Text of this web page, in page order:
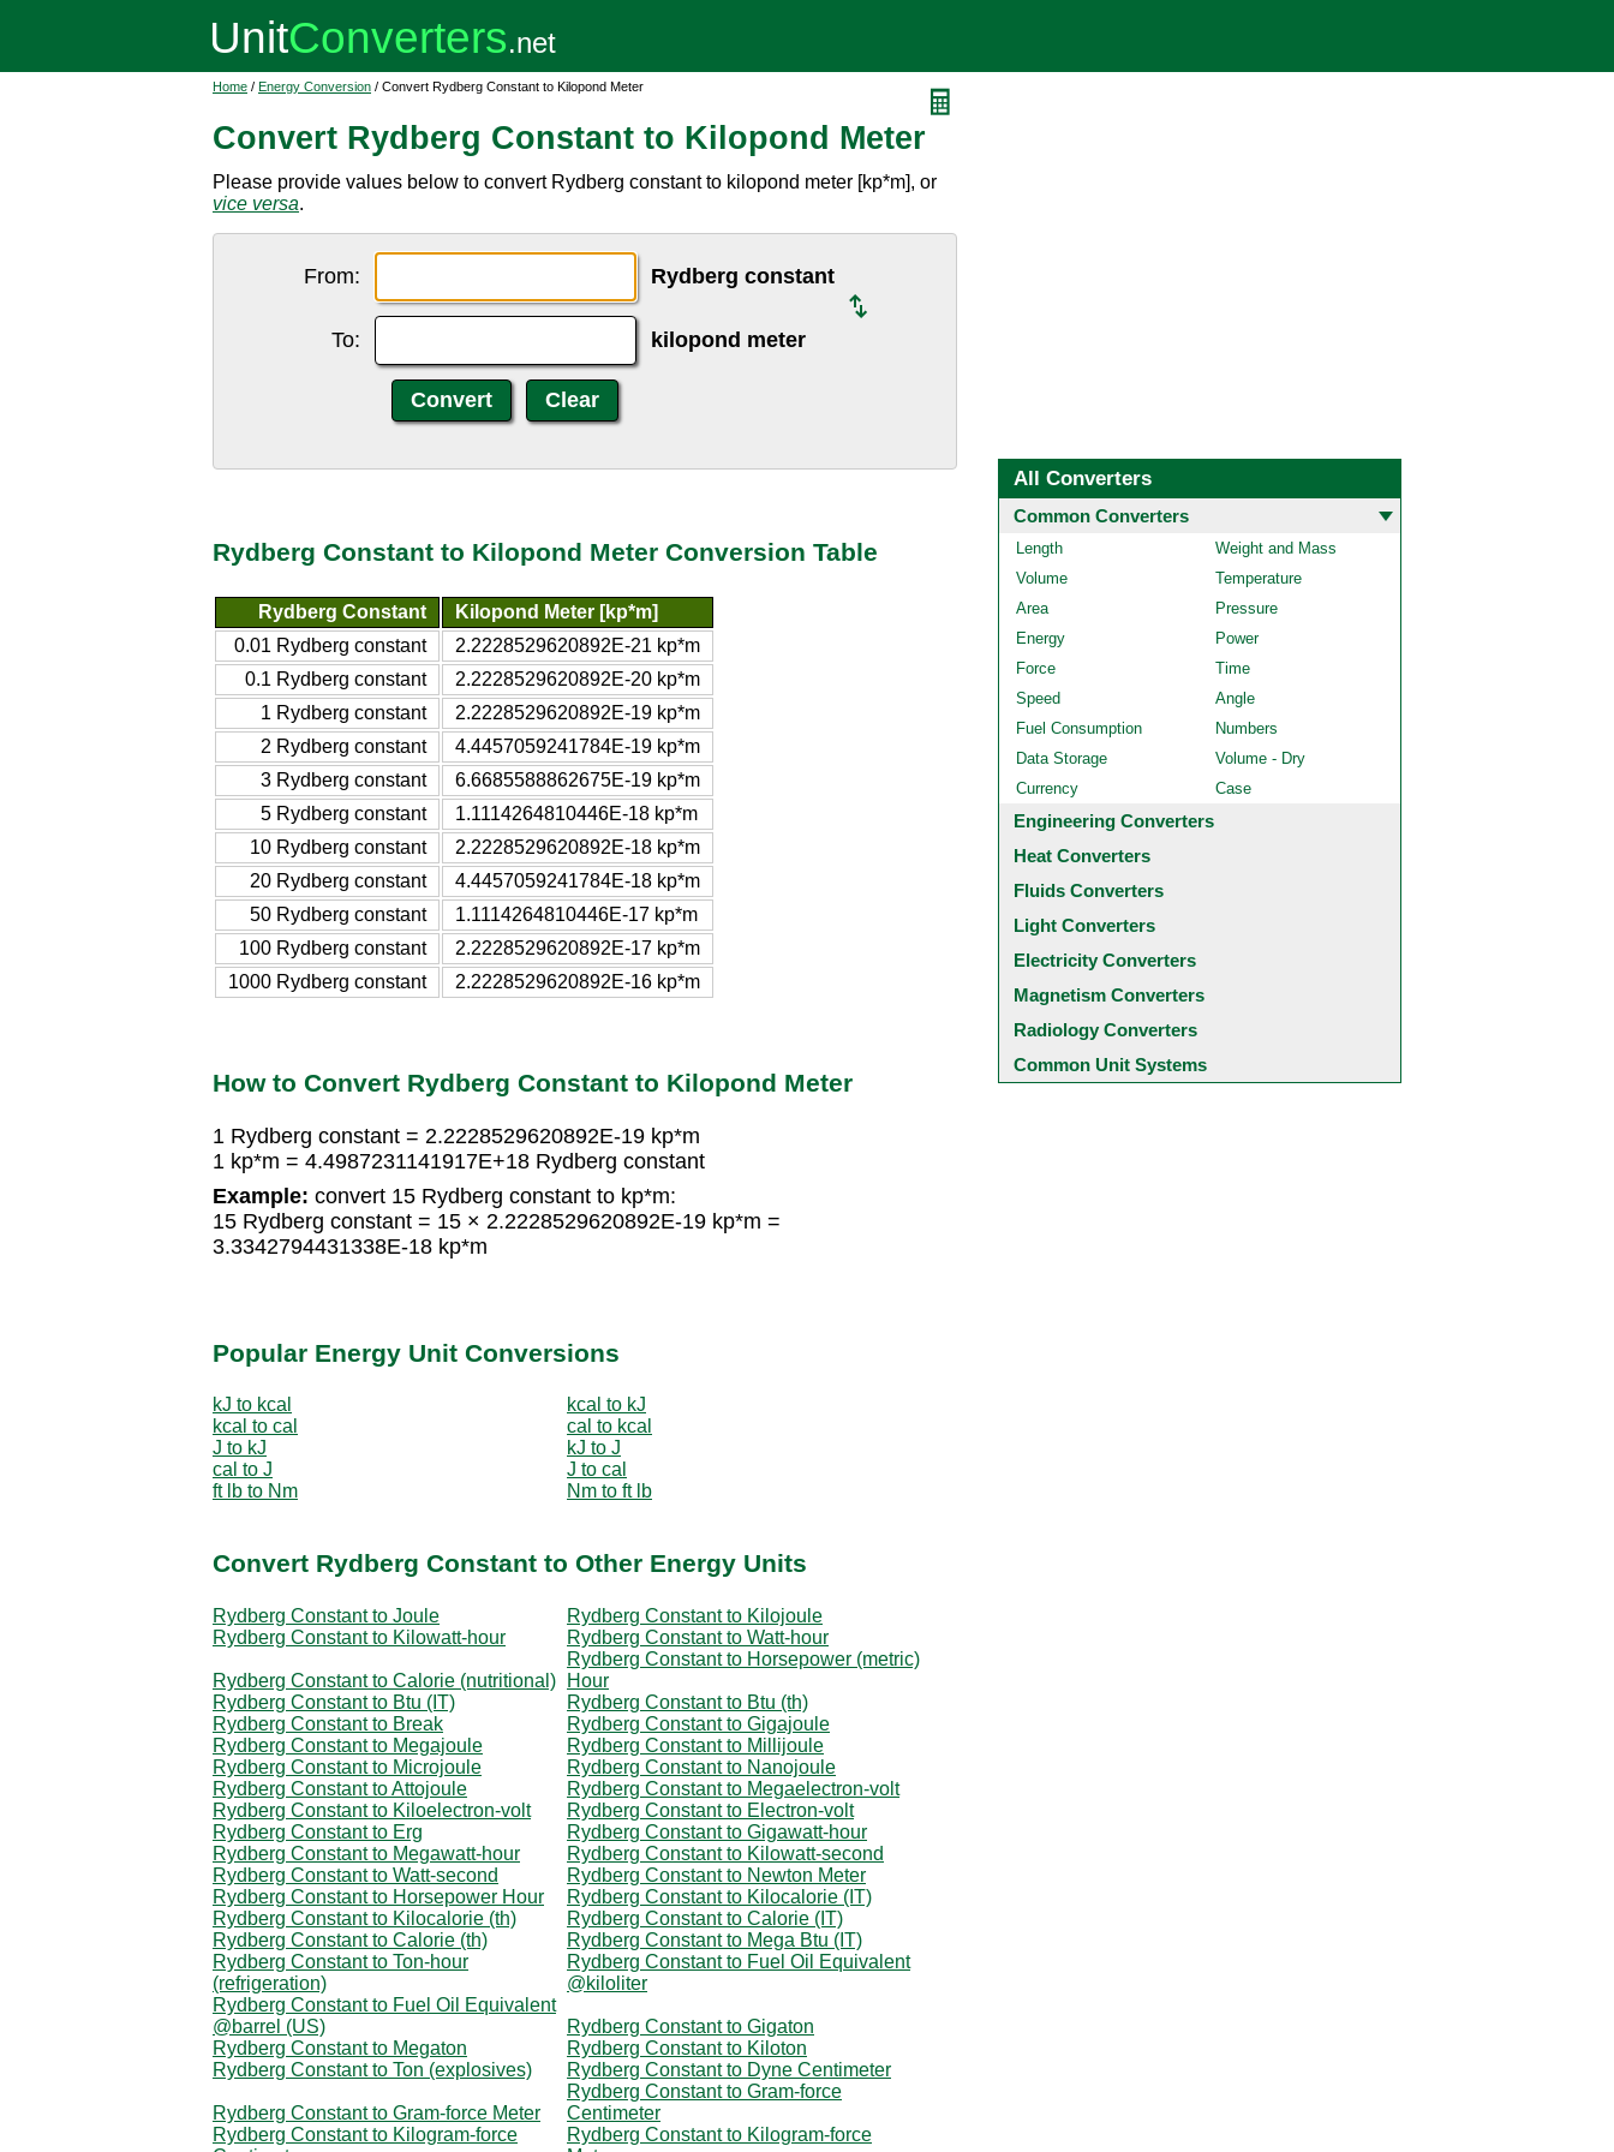
Home / Energy Conversion / Convert Rydberg Constant to Kilopond Meter
Convert Rydberg Constant to Kilopond Meter
Please provide values below to convert Rydberg constant to kilopond meter [kp*m], or
vice versa.
From: Rydberg constant
To: kilopond meter
Rydberg Constant to Kilopond Meter Conversion Table
Rydberg Constant
Kilopond Meter [kp*m]
0.01 Rydberg constant
2.2228529620892E-21 kp*m
0.1 Rydberg constant
2.2228529620892E-20 kp*m
1 Rydberg constant
2.2228529620892E-19 kp*m
2 Rydberg constant
4.4457059241784E-19 kp*m
3 Rydberg constant
6.6685588862675E-19 kp*m
5 Rydberg constant
1.1114264810446E-18 kp*m
10 Rydberg constant
2.2228529620892E-18 kp*m
20 Rydberg constant
4.4457059241784E-18 kp*m
50 Rydberg constant
1.1114264810446E-17 kp*m
100 Rydberg constant
2.2228529620892E-17 kp*m
1000 Rydberg constant
2.2228529620892E-16 kp*m
How to Convert Rydberg Constant to Kilopond Meter
1 Rydberg constant = 2.2228529620892E-19 kp*m
1 kp*m = 4.4987231141917E+18 Rydberg constant
Example: convert 15 Rydberg constant to kp*m:
15 Rydberg constant = 15 × 2.2228529620892E-19 kp*m =
3.3342794431338E-18 kp*m
Popular Energy Unit Conversions
kJ to kcal
kcal to kJ
kcal to cal
cal to kcal
J to kJ
kJ to J
cal to J
J to cal
ft lb to Nm
Nm to ft lb
Convert Rydberg Constant to Other Energy Units
Rydberg Constant to Joule
Rydberg Constant to Kilojoule
Rydberg Constant to Kilowatt-hour
Rydberg Constant to Watt-hour
Rydberg Constant to Calorie (nutritional)
Rydberg Constant to Horsepower (metric)
Hour
Rydberg Constant to Btu (IT)
Rydberg Constant to Btu (th)
Rydberg Constant to Break
Rydberg Constant to Gigajoule
Rydberg Constant to Megajoule
Rydberg Constant to Millijoule
Rydberg Constant to Microjoule
Rydberg Constant to Nanojoule
Rydberg Constant to Attojoule
Rydberg Constant to Megaelectron-volt
Rydberg Constant to Kiloelectron-volt
Rydberg Constant to Electron-volt
Rydberg Constant to Erg
Rydberg Constant to Gigawatt-hour
Rydberg Constant to Megawatt-hour
Rydberg Constant to Kilowatt-second
Rydberg Constant to Watt-second
Rydberg Constant to Newton Meter
Rydberg Constant to Horsepower Hour
Rydberg Constant to Kilocalorie (IT)
Rydberg Constant to Kilocalorie (th)
Rydberg Constant to Calorie (IT)
Rydberg Constant to Calorie (th)
Rydberg Constant to Mega Btu (IT)
Rydberg Constant to Ton-hour
(refrigeration)
Rydberg Constant to Fuel Oil Equivalent
@kiloliter
Rydberg Constant to Fuel Oil Equivalent
@barrel (US)
Rydberg Constant to Gigaton
Rydberg Constant to Megaton
Rydberg Constant to Kiloton
Rydberg Constant to Ton (explosives)
Rydberg Constant to Dyne Centimeter
Rydberg Constant to Gram-force Meter
Rydberg Constant to Gram-force
Centimeter
Rydberg Constant to Kilogram-force
Rydberg Constant to Kilogram-force
All Converters
Common Converters
Length
Weight and Mass
Volume
Temperature
Area
Pressure
Energy
Power
Force
Time
Speed
Angle
Fuel Consumption
Numbers
Data Storage
Volume - Dry
Currency
Case
Engineering Converters
Heat Converters
Fluids Converters
Light Converters
Electricity Converters
Magnetism Converters
Radiology Converters
Common Unit Systems